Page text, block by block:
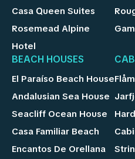
Casa Queen Suites
Rosemead Alpine
Hotel
BEACH HOUSES
El Paraíso Beach House
Andalusian Sea House
Seacliff Ocean House
Casa Familiar Beach
Encantos De Orellana